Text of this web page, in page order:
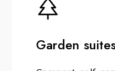
Garden